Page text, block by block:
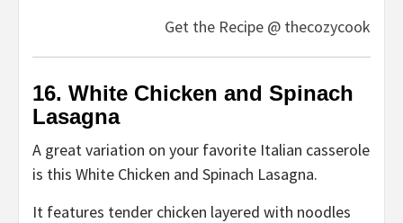
Get the Recipe @ thecozycook
16. White Chicken and Spinach
Lasagna
A great variation on your favorite Italian casserole
is this White Chicken and Spinach Lasagna.
It features tender chicken layered with noodles